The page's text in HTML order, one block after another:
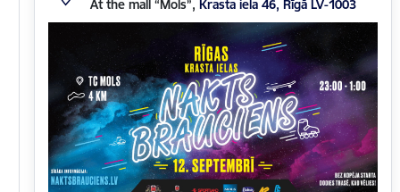
At the mall “Mols”, Krasta iela 46, Rīgā LV-1003